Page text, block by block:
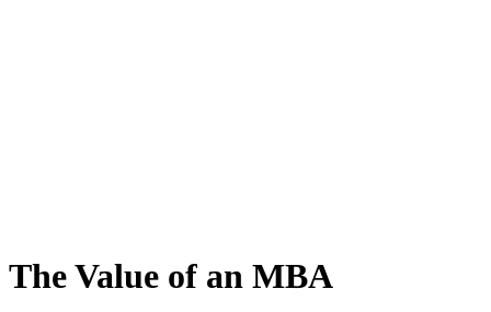
The Value of an MBA